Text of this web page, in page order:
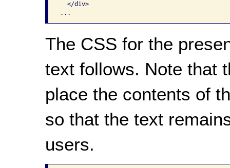
  </div>
The CSS for the
text follows. Note that
place the contents of
so that the text
users.